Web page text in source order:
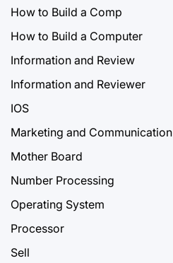
How to Build a Comp
How to Build a Computer
Information and Review
Information and Reviewer
IOS
Marketing and Communication
Mother Board
Number Processing
Operating System
Processor
Sell